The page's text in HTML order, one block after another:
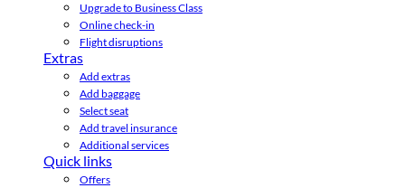
Upgrade to Business Class
Online check-in
Flight disruptions
Extras
Add extras
Add baggage
Select seat
Add travel insurance
Additional services
Quick links
Offers